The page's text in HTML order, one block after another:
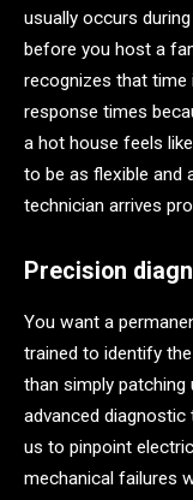
usually occurs
before you host a
recognizes that time
response times
a hot house feels
to be as flexible and
technician arrives
Precision
You want a
trained to identify
than simply
advanced
us to pinpoint
mechanical failures